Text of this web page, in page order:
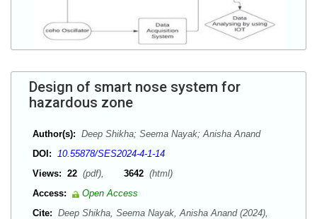
Design of smart nose system for
hazardous zone
Author(s): Deep Shikha; Seema Nayak; Anisha Anand
DOI: 10.55878/SES2024-4-1-14
Views: 22 (pdf), 3642 (html)
Access:
Open Access
Cite: Deep Shikha, Seema Nayak, Anisha Anand (2024),